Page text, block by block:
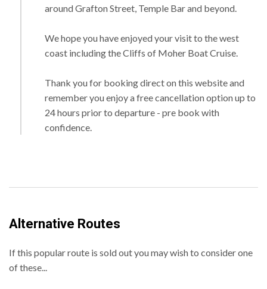
around Grafton Street, Temple Bar and beyond.
We hope you have enjoyed your visit to the west
coast including the Cliffs of Moher Boat Cruise.
Thank you for booking direct on this website and
remember you enjoy a free cancellation option up to
24 hours prior to departure - pre book with
confidence.
Alternative Routes
If this popular route is sold out you may wish to consider one
of these...